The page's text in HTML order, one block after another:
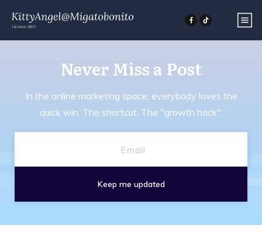
Never Miss aPost
In the online marketing space, everybody loves the
quick win. The shortcut. The "growth hack".
Keep me updated